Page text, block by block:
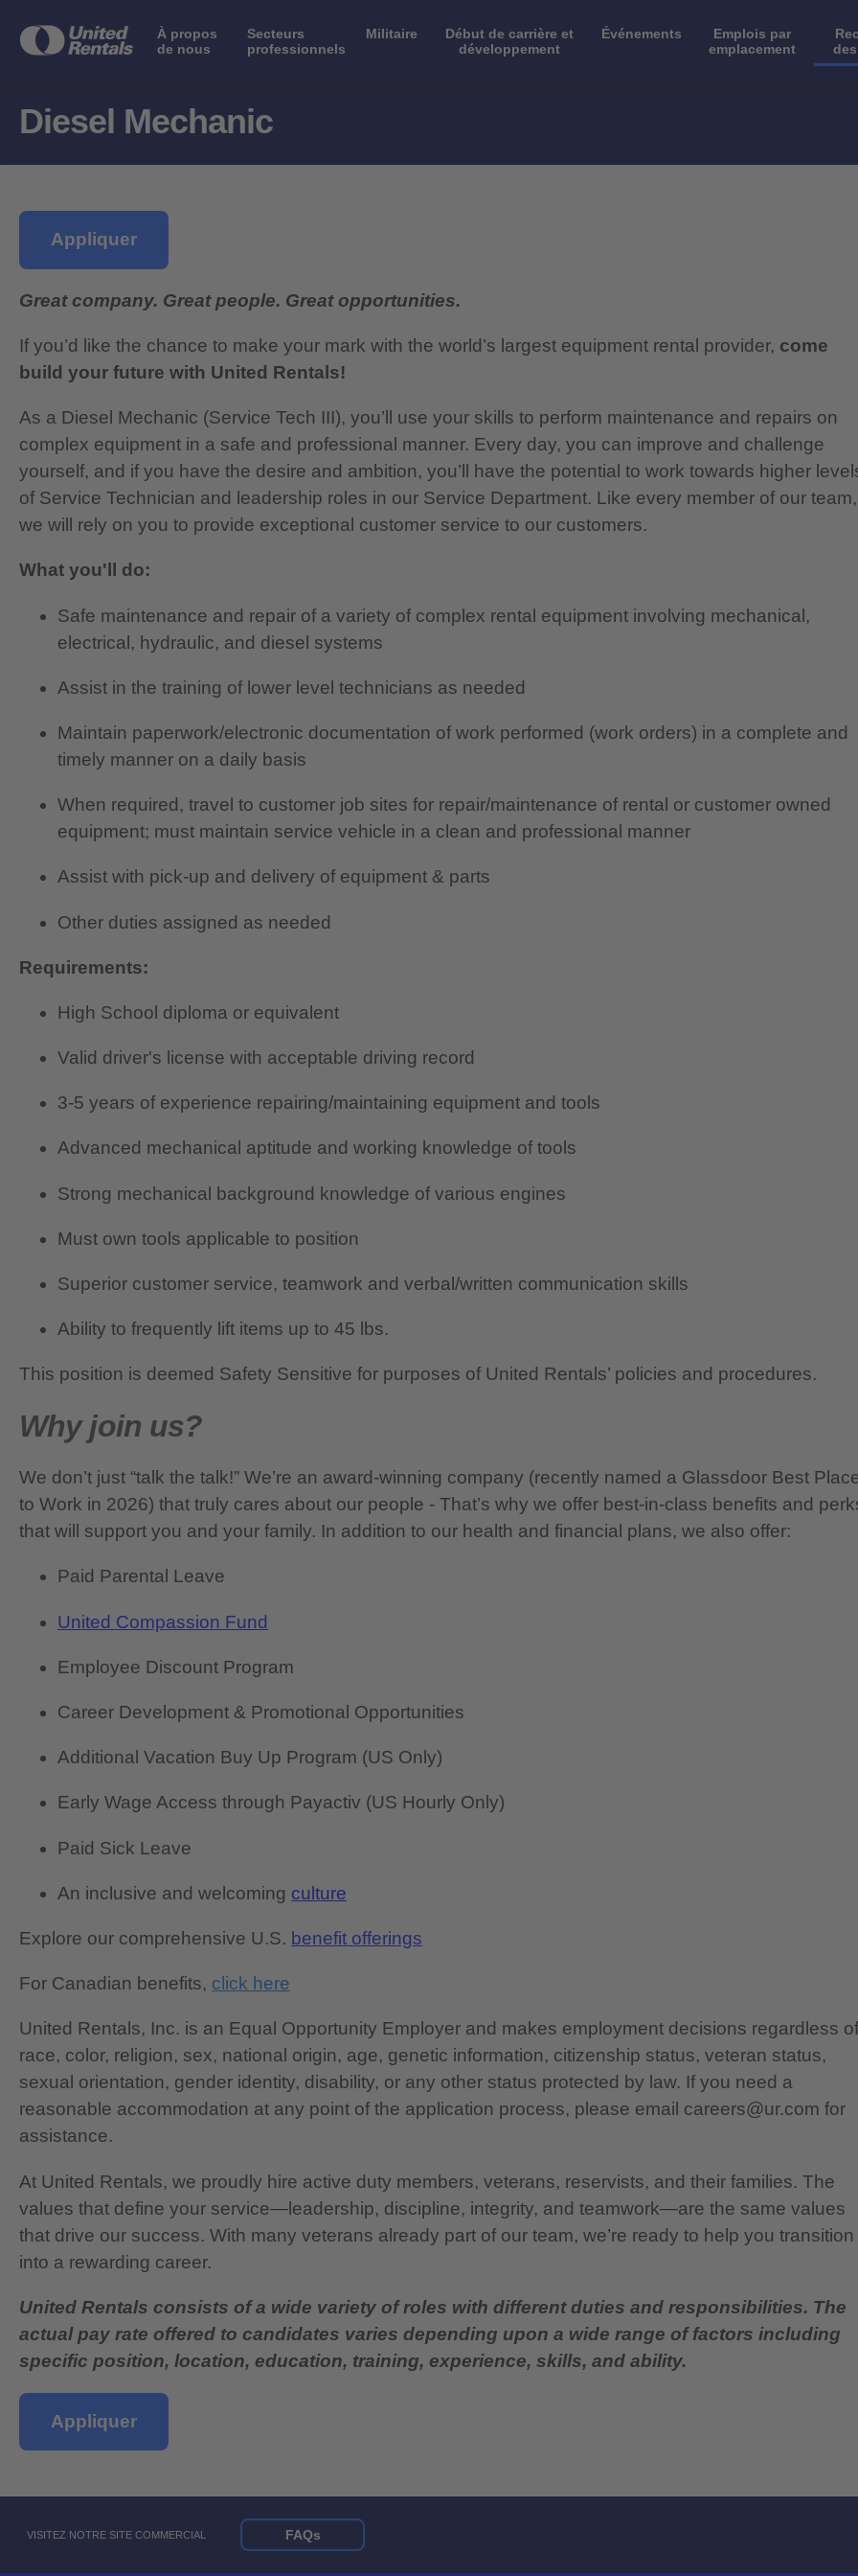
À propos
de nous
Secteurs
professionnels
Militaire
Début de carrière et
développement
Événements
Emplois par
emplacement
Diesel Mechanic
Appliquer
Great company. Great people. Great opportunities.
If you’d like the chance to make your mark with the world’s largest equipment rental provider, come
build your future with United Rentals!
As a Diesel Mechanic (Service Tech III), you’ll use your skills to perform maintenance and repairs on
complex equipment in a safe and professional manner. Every day, you can improve and challenge
yourself, and if you have the desire and ambition, you’ll have the potential to work towards higher
of Service Technician and leadership roles in our Service Department. Like every member of our team,
we will rely on you to provide exceptional customer service to our customers.
What you'll do:
Safe maintenance and repair of a variety of complex rental equipment involving mechanical,
electrical, hydraulic, and diesel systems
Assist in the training of lower level technicians as needed
Maintain paperwork/electronic documentation of work performed (work orders) in a complete and
timely manner on a daily basis
When required, travel to customer job sites for repair/maintenance of rental or customer owned
equipment; must maintain service vehicle in a clean and professional manner
Assist with pick-up and delivery of equipment & parts
Other duties assigned as needed
Requirements:
High School diploma or equivalent
Valid driver's license with acceptable driving record
3-5 years of experience repairing/maintaining equipment and tools
Advanced mechanical aptitude and working knowledge of tools
Strong mechanical background knowledge of various engines
Must own tools applicable to position
Superior customer service, teamwork and verbal/written communication skills
Ability to frequently lift items up to 45 lbs.
This position is deemed Safety Sensitive for purposes of United Rentals’ policies and procedures.
Why join us?
We don’t just “talk the talk!” We’re an award-winning company (recently named a Glassdoor Best
to Work in 2026) that truly cares about our people - That’s why we offer best-in-class benefits and
that will support you and your family. In addition to our health and financial plans, we also offer:
Paid Parental Leave
United Compassion Fund
Employee Discount Program
Career Development & Promotional Opportunities
Additional Vacation Buy Up Program (US Only)
Early Wage Access through Payactiv (US Hourly Only)
Paid Sick Leave
An inclusive and welcoming culture
Explore our comprehensive U.S. benefit offerings
For Canadian benefits, click here
United Rentals, Inc. is an Equal Opportunity Employer and makes employment decisions regardless of
race, color, religion, sex, national origin, age, genetic information, citizenship status, veteran status,
sexual orientation, gender identity, disability, or any other status protected by law. If you need a
reasonable accommodation at any point of the application process, please email careers@ur.com for
assistance.
At United Rentals, we proudly hire active duty members, veterans, reservists, and their families. The
values that define your service—leadership, discipline, integrity, and teamwork—are the same values
that drive our success. With many veterans already part of our team, we’re ready to help you transition
into a rewarding career.
United Rentals consists of a wide variety of roles with different duties and responsibilities. The
actual pay rate offered to candidates varies depending upon a wide range of factors including
specific position, location, education, training, experience, skills, and ability.
Appliquer
VISITEZ NOTRE SITE COMMERCIAL FAQs